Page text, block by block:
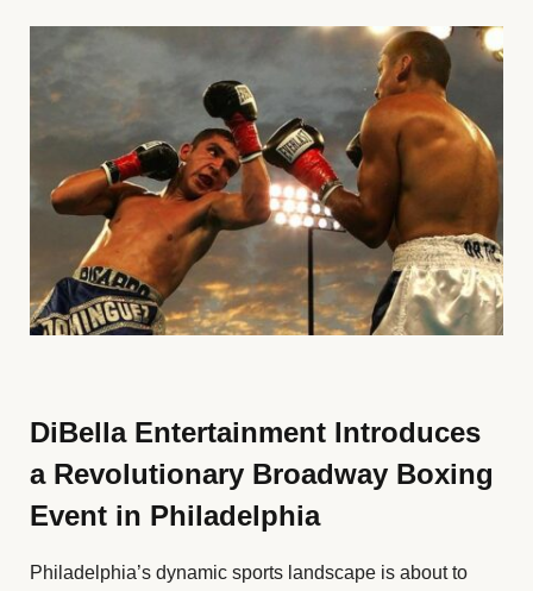
DiBella Entertainment Introduces
a Revolutionary Broadway Boxing
Event in Philadelphia
Philadelphia’s dynamic sports landscape is about to